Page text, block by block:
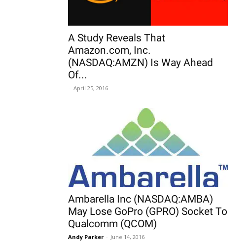
A Study Reveals That
Amazon.com, Inc.
(NASDAQ:AMZN) Is Way Ahead
Of...
- April 25, 2016
Ambarella Inc (NASDAQ:AMBA)
May Lose GoPro (GPRO) Socket To
Qualcomm (QCOM)
Andy Parker - June 14, 2016